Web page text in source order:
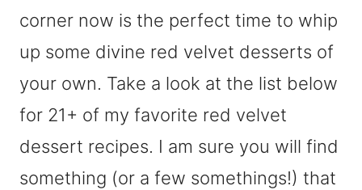
corner now is the perfect time to whip
up some divine red velvet desserts of
your own. Take a look at the list below
for 21+ of my favorite red velvet
dessert recipes. I am sure you will find
something (or a few somethings!) that